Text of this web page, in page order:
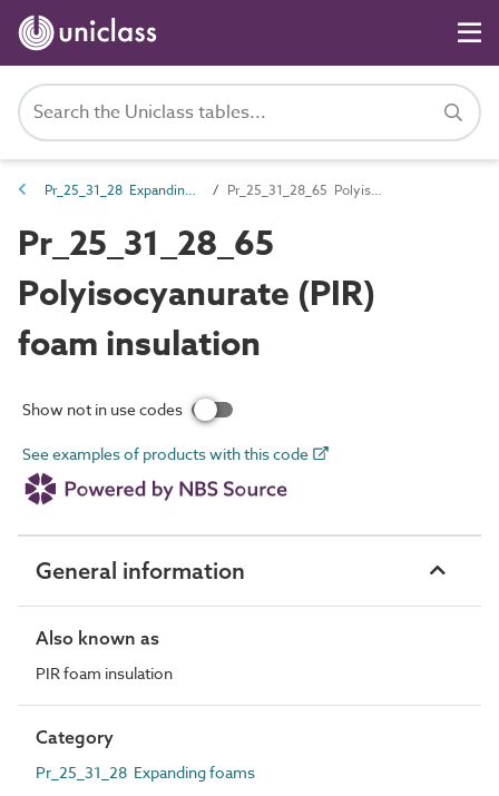
Pr_25_31_28 Expanding foams Pr_25_31_28_65 Polyisocyanurate (PIR) foam insulation
Pr_25_31_28_65
Polyisocyanurate (PIR)
foam insulation
Show not in use codes
See examples of products with this code
General information
Also known as
PIR foam insulation
Category
Pr_25_31_28 Expanding foams